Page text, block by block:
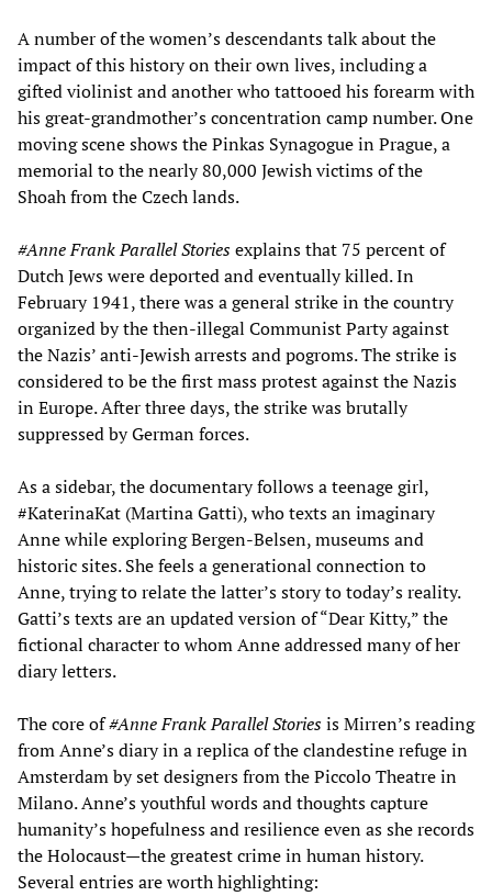
A number of the women’s descendants talk about the
impact of this history on their own lives, including a
gifted violinist and another who tattooed his forearm with
his great-grandmother’s concentration camp number. One
moving scene shows the Pinkas Synagogue in Prague, a
memorial to the nearly 80,000 Jewish victims of the
Shoah from the Czech lands.
#Anne FrankParallel Storiesexplains that 75 percent of
Dutch Jews were deported and eventually killed. In
February 1941, there was a general strike in the country
organized by the then-illegal Communist Party against
the Nazis’ anti-Jewish arrests and pogroms. The strike is
considered to be the first mass protest against the Nazis
in Europe. After three days, the strike was brutally
suppressed by German forces.
As a sidebar, the documentary follows a teenage girl,
#KaterinaKat (Martina Gatti), who texts an imaginary
Anne while exploring Bergen-Belsen, museums and
historic sites. She feels a generational connection to
Anne, trying to relate the latter’s story to today’s reality.
Gatti’s texts are an updated version of “Dear Kitty,” the
fictional character to whom Anne addressed many of her
diary letters.
The core of#Anne FrankParallel Storiesis Mirren’s reading
from Anne’s diary in a replica of the clandestine refuge in
Amsterdam by set designers from the Piccolo Theatre in
Milano. Anne’s youthful words and thoughts capture
humanity’s hopefulness and resilience even as she records
the Holocaust—the greatest crime in human history.
Several entries are worth highlighting: